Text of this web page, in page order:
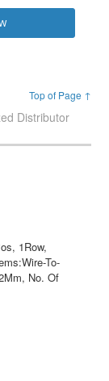
Top of Page ↑
Distributor
1Row,
To-
No. Of